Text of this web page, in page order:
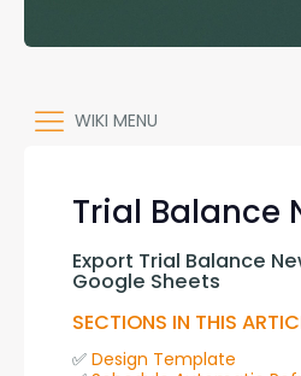
WIKI MENU
Trial Balance
Export Trial Balance
Google Sheets
SECTIONS IN THIS
✅ Design Template